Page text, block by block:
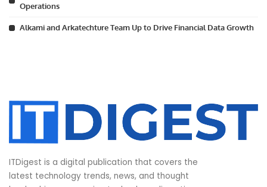
Operations
Alkami and Arkatechture Team Up to Drive Financial Data Growth
ITDigest is a digital publication that covers the
latest technology trends, news, and thought